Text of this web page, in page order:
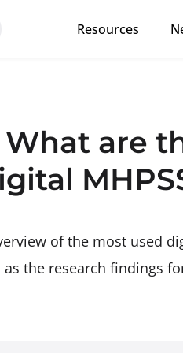
Resources
are
of the most used
the research findings